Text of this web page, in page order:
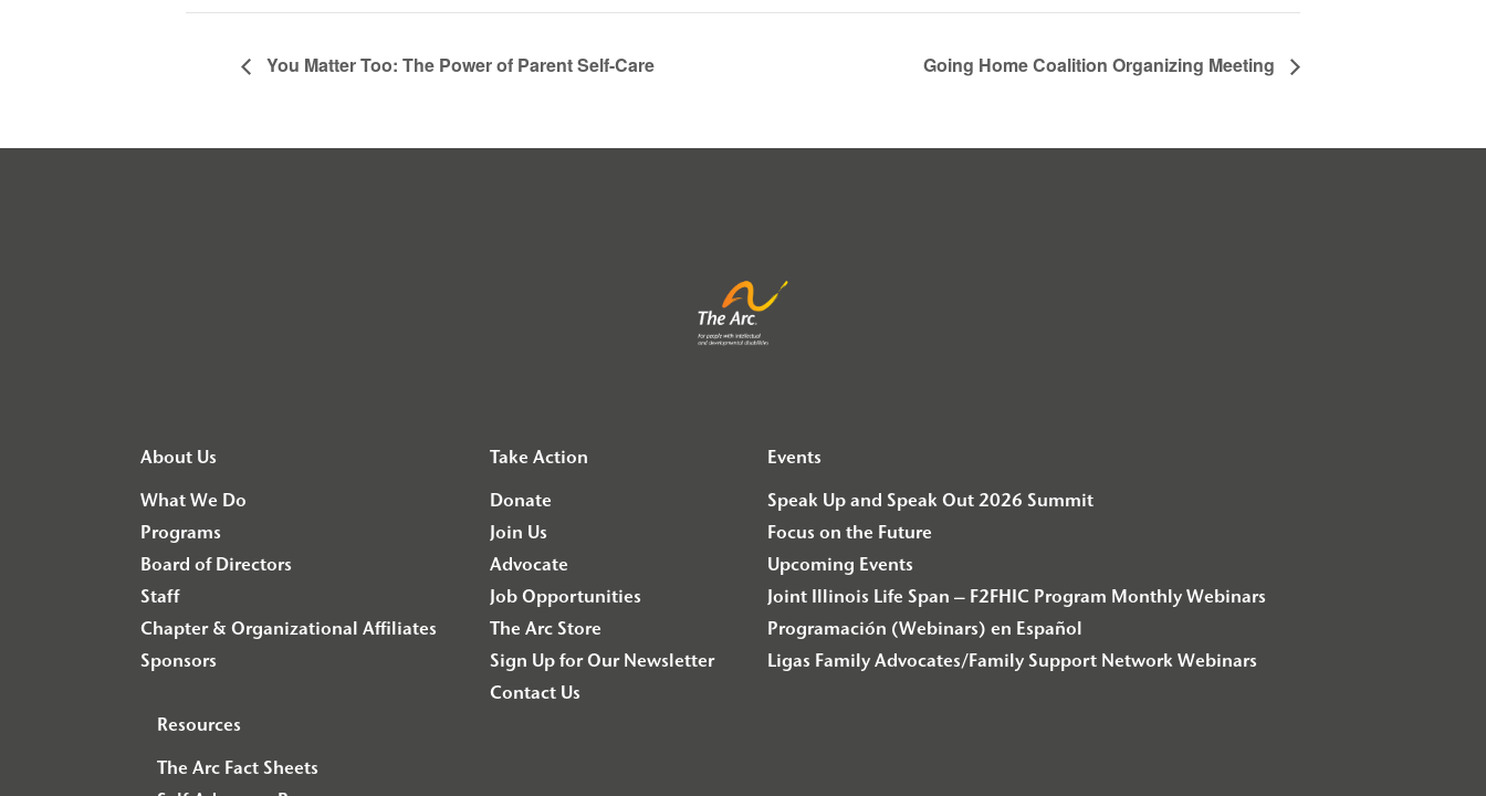
You Matter Too: The Power of Parent Self-Care Going Home Coalition Organizing Meeting
About Us
What We Do
Programs
Board of Directors
Staff
Chapter & Organizational Affiliates
Sponsors
Take Action
Donate
Join Us
Advocate
Job Opportunities
The Arc Store
Sign Up for Our Newsletter
Contact Us
Events
Speak Up and Speak Out 2026 Summit
Focus on the Future
Upcoming Events
Joint Illinois Life Span – F2FHIC Program Monthly Webinars
Programación (Webinars) en Español
Ligas Family Advocates/Family Support Network Webinars
Resources
The Arc Fact Sheets